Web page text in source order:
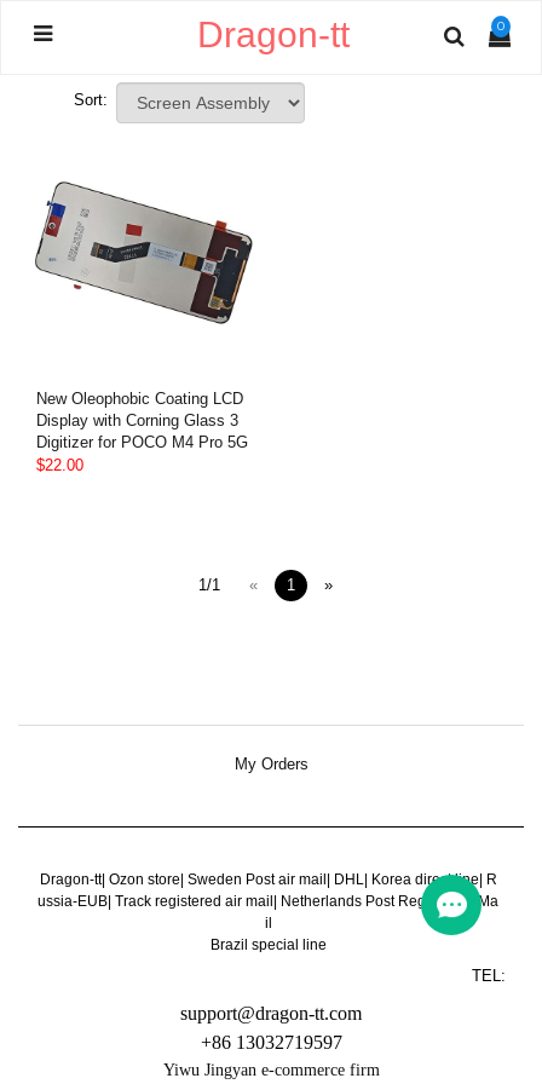
0
Dragon-tt
Sort:
New Oleophobic Coating LCD
Display with Corning Glass 3
Digitizer for POCO M4 Pro 5G
$22.00
1/1 « 1 »
My Orders
Dragon-tt| Ozon store Sweden Post air mail DHL| Korea direct line
R
ussia-EUB Track registered air mail
Netherlands Post Register Air Ma
il
Brazil special line
TEL:
support@dragon-tt.com
+86 13032719597
Yiwu Jingyan e-commerce firm